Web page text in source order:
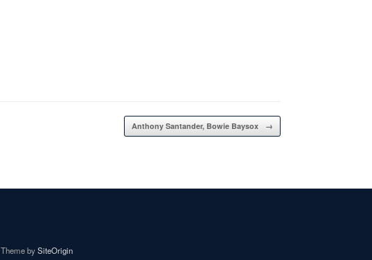
Anthony Santander, Bowie Baysox →
Theme bySiteOrigin